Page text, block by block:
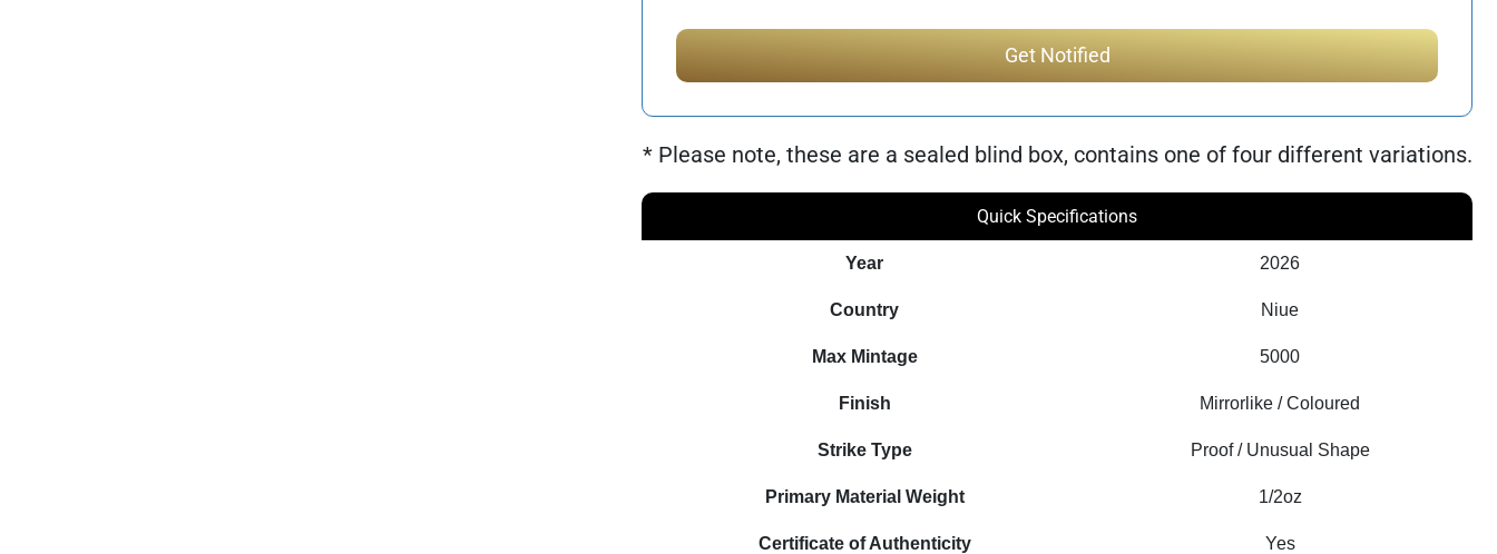
* Please note, these are a sealed blind box, contains one of four different variations.
Quick Specifications
Year 2026
Country Niue
Max Mintage 5000
Finish Mirrorlike / Coloured
Strike Type Proof / Unusual Shape
Primary Material Weight 1/2oz
Certificate of Authenticity Yes